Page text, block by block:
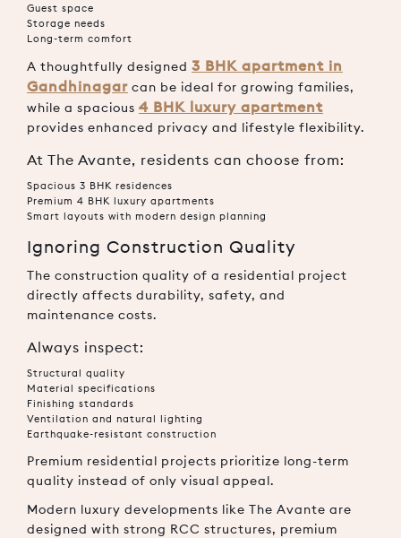
Guest space
Storage needs
Long-term comfort
A thoughtfully designed 3 BHK apartment in
Gandhinagar can be ideal for growing families,
while a spacious 4 BHK luxury apartment
provides enhanced privacy and lifestyle flexibility.
At The Avante, residents can choose from:
Spacious 3 BHK residences
Premium 4 BHK luxury apartments
Smart layouts with modern design planning
Ignoring Construction Quality
The construction quality of a residential project
directly affects durability, safety, and
maintenance costs.
Always inspect:
Structural quality
Material specifications
Finishing standards
Ventilation and natural lighting
Earthquake-resistant construction
Premium residential projects prioritize long-term
quality instead of only visual appeal.
Modern luxury developments like The Avante are
designed with strong RCC structures, premium